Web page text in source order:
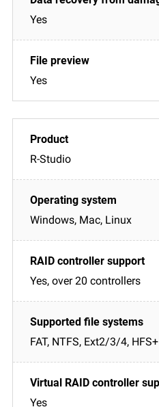
Yes
Yes
R-Studio
Windows, Mac, Linux
Yes, over 20 controllers
FAT, NTFS, Ext2/3/4, HFS+
Yes